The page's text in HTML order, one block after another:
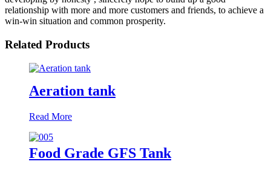
relationship with more and more customers and friends, to achieve a
win-win situation and common prosperity.
Related Products
Aeration tank
Read More
Food Grade GFS Tank